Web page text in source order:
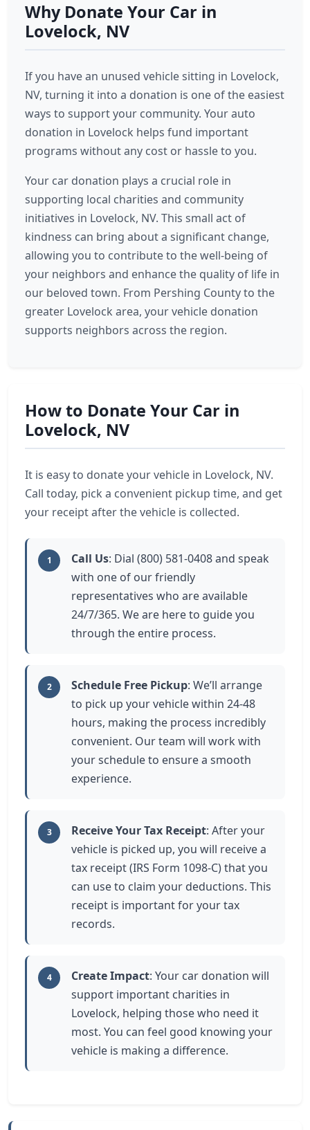
Why Donate Your Car in
Lovelock, NV
If you have an unused vehicle sitting in Lovelock,
NV, turning it into a donation is one of the easiest
ways to support your community. Your auto
donation in Lovelock helps fund important
programs without any cost or hassle to you.
Your car donation plays a crucial role in
supporting local charities and community
initiatives in Lovelock, NV. This small act of
kindness can bring about a significant change,
allowing you to contribute to the well-being of
your neighbors and enhance the quality of life in
our beloved town. From Pershing County to the
greater Lovelock area, your vehicle donation
supports neighbors across the region.
How to Donate Your Car in
Lovelock, NV
It is easy to donate your vehicle in Lovelock, NV.
Call today, pick a convenient pickup time, and get
your receipt after the vehicle is collected.
1 Call Us: Dial (800) 581-0408 and speak
with one of our friendly
representatives who are available
24/7/365. We are here to guide you
through the entire process.
2 Schedule Free Pickup: We’ll arrange
to pick up your vehicle within 24-48
hours, making the process incredibly
convenient. Our team will work with
your schedule to ensure a smooth
experience.
3 Receive Your Tax Receipt: After your
vehicle is picked up, you will receive a
tax receipt (IRS Form 1098-C) that you
can use to claim your deductions. This
receipt is important for your tax
records.
4 Create Impact: Your car donation will
support important charities in
Lovelock, helping those who need it
most. You can feel good knowing your
vehicle is making a difference.